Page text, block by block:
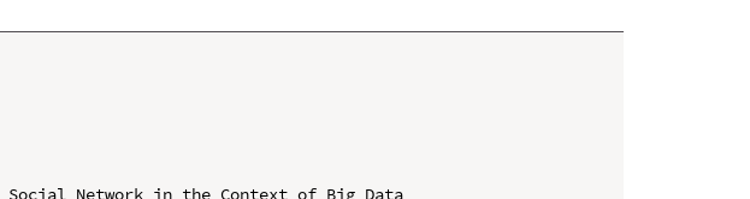
Network in the Context of Big Data